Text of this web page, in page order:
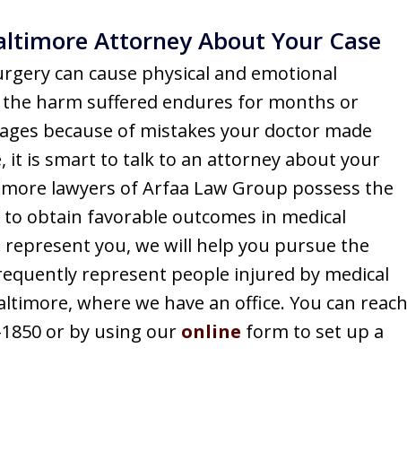
Attorney About Your Case
can cause physical and emotional
the harm suffered endures for months or
because of mistakes your doctor made
it is smart to talk to an attorney about your
lawyers of Arfaa Law Group possess the
obtain favorable outcomes in medical
represent you, we will help you pursue the
represent people injured by medical
where we have an office. You can reach
or by using our online form to set up a